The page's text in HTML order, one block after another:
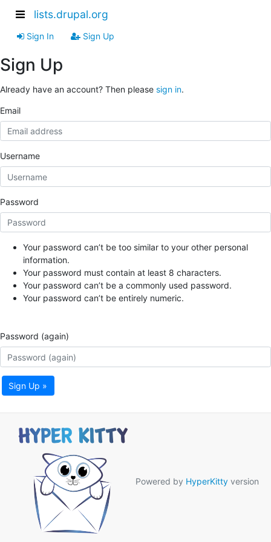
lists.drupal.org
Sign In Sign Up
Sign Up
Already have an account? Then please sign in.
Email
Username
Password
Your password can’t be too similar to your other personal
information.
Your password must contain at least 8 characters.
Your password can’t be a commonly used password.
Your password can’t be entirely numeric.
Password (again)
Sign Up »
Powered by HyperKitty version